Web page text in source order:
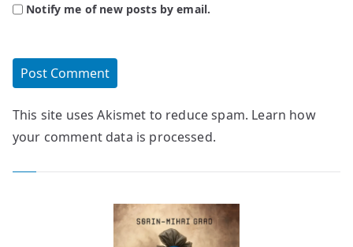
Notify me of new posts by email.
This site uses Akismet to reduce spam. Learn how
your comment data is processed.